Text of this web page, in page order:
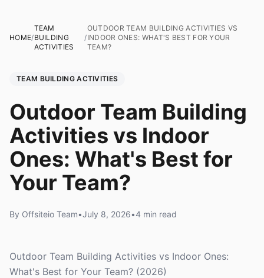
HOME/
TEAM
BUILDING
ACTIVITIES
/
OUTDOOR TEAM BUILDING ACTIVITIES VS
INDOOR ONES: WHAT'S BEST FOR YOUR
TEAM?
TEAM BUILDING ACTIVITIES
Outdoor Team Building
Activities vs Indoor
Ones: What's Best for
Your Team?
By Offsiteio Team•July 8, 2026•4 min read
Outdoor Team Building Activities vs Indoor Ones:
What's Best for Your Team? (2026)